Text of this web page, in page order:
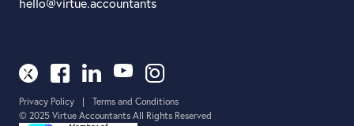
Privacy Policy |
Terms and Conditions
© 2025 Virtue Accountants All Rights Reserved